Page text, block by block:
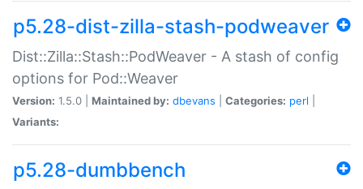
p5.28-dist-zilla-stash-podweaver
Dist::Zilla::Stash::PodWeaver - A stash of config
options for Pod::Weaver
Version: 1.5.0 | Maintained by: dbevans Categories: perl
Variants:
p5.28-dumbbench